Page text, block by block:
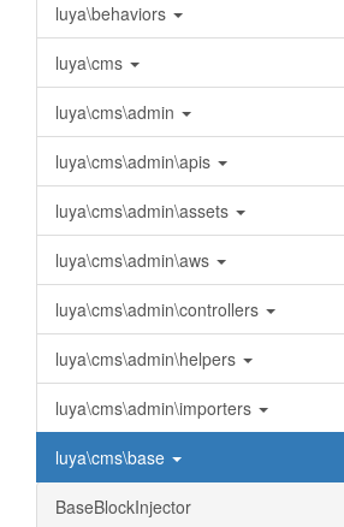
luya\behaviors
luya\cms
luya\cms\admin
luya\cms\admin\apis
luya\cms\admin\assets
luya\cms\admin\aws
luya\cms\admin\controllers
luya\cms\admin\helpers
luya\cms\admin\importers
luya\cms\base
BaseBlockInjector